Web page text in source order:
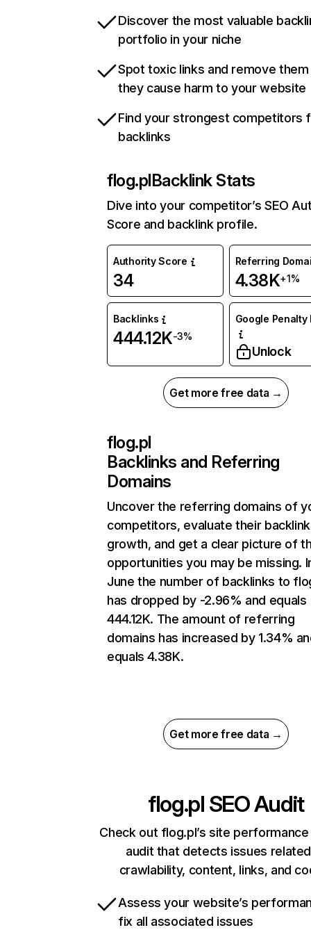
Discover the most valuable
portfolio in your niche
Spot toxic links and remove
they cause harm to your website
Find your strongest competitors
backlinks
flog.plBacklink Stats
Dive into your competitor’s SEO
Score and backlink profile.
Authority Score
34
Referring
4.38K+1%
Backlinks
444.12K-3%
Google Penalty
Unlock
Get more free data →
flog.pl
Backlinks and Referring
Domains
Uncover the referring domains of
competitors, evaluate their backlink
growth, and get a clear picture of
opportunities you may be missing.
June the number of backlinks to
has dropped by -2.96% and equals
444.12K. The amount of referring
domains has increased by 1.34%
equals 4.38K.
Get more free data →
flog.pl SEO Audit
Check out flog.pl’s site
audit that detects issues
crawlability, content, links, and
Assess your website’s
fix all associated issues